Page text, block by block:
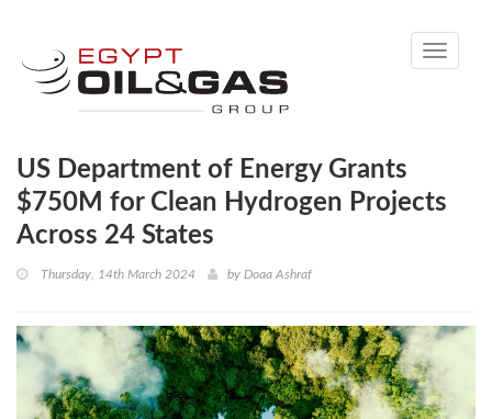
Toggle
US Department of Energy Grants
$750M for Clean Hydrogen Projects
Across 24 States
Thursday, 14th March 2024 by Doaa Ashraf